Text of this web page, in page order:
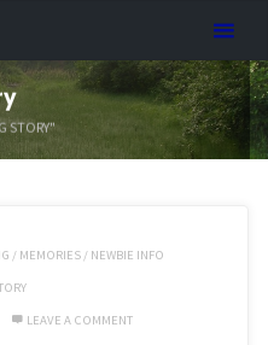
STORY"
/ MEMORIES / NEWBIE INFO
LEAVE A COMMENT